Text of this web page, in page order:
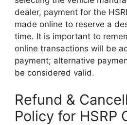
dealer, payment for the
made online to reserve a
time. It is important to
online transactions will be
payment; alternative
be considered valid.
Refund &
Policy for HSRP